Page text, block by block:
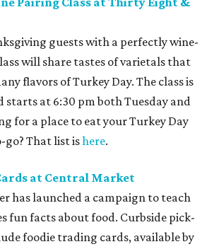
guests with a perfectly wine-
will share tastes of varietals that
flavors of Turkey Day. The class is
starts at 6:30 pm both Tuesday and
for a place to eat your Turkey Day
That list ishere.
at Central Market
has launched a campaign to teach
fun facts about food. Curbside pick-
foodie trading cards, available by